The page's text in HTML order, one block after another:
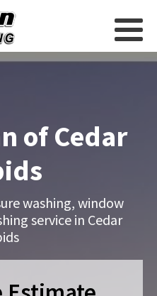
of Cedar
washing, window
service in Cedar